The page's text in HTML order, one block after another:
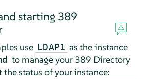
starting 389
use LDAP1 as the instance
to manage your 389 Directory
the status of your instance: